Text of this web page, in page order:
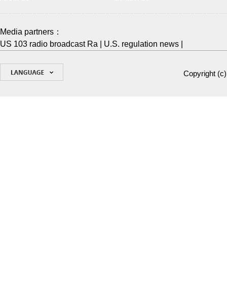
Media partners：
US 103 radio broadcast Ra
U.S. regulation news
Copyright